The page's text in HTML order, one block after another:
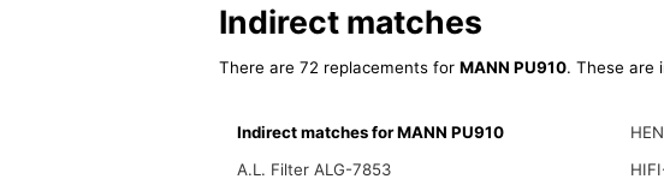
Indirect matches
There are 72 replacements for MANN PU910. These are
Indirect matches for MANN PU910
A.L. Filter ALG-7853